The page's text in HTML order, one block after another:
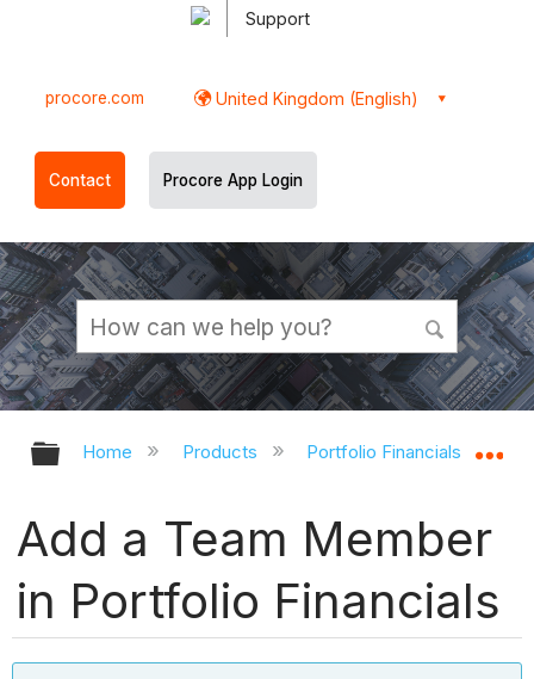
Support
procore.com United Kingdom (English)
Contact Procore App Login
Expand/collapse global hierarchy
Home Products Portfolio Financials and
Add a Team Member
in Portfolio Financials